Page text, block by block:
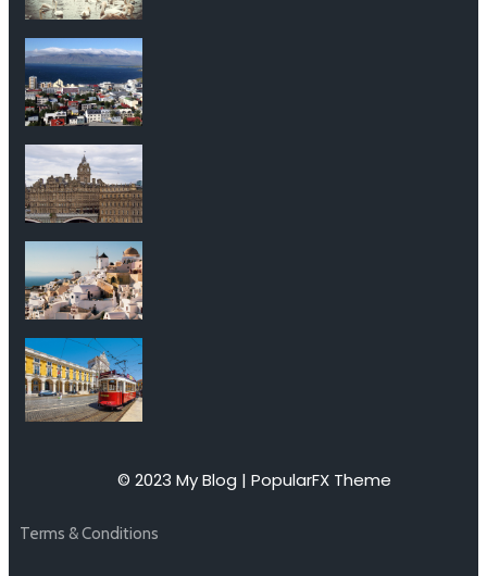
© 2023 My Blog | PopularFX Theme
Terms & Conditions